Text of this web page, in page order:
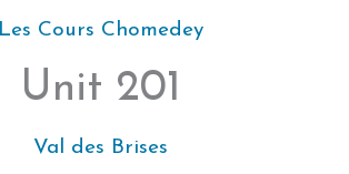
Les Cours Chomedey
Unit 201
Val des Brises